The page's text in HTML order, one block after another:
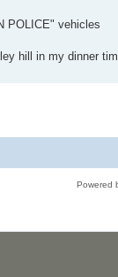
POLICE" vehicles
hill in my dinner
Powered